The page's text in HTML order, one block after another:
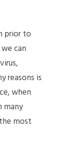
prior to
can
reasons is
when
many
most